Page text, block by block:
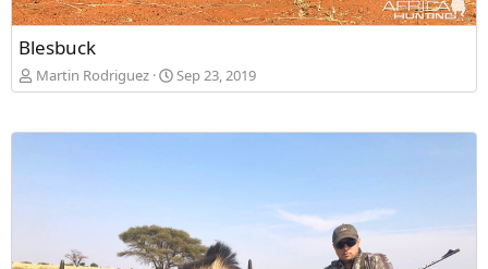
Blesbuck
Martin Rodriguez Sep 23, 2019